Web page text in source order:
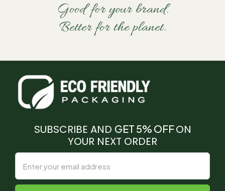
Good for your brand.
Better for the planet.
SUBSCRIBE AND GET 5% OFFON
YOUR NEXT ORDER